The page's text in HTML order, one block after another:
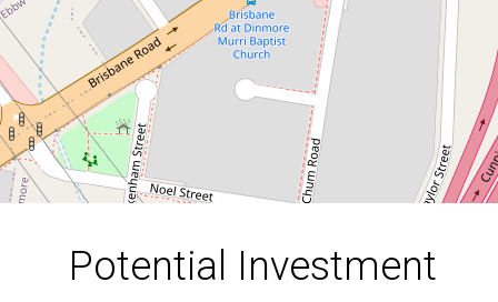
550 Square metres
DOWNLOAD BROCHURE
Potential Investment